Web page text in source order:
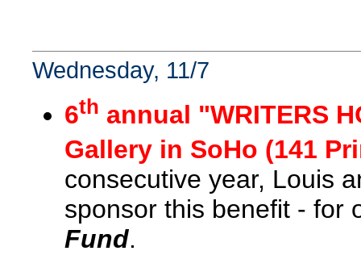
Wednesday, 11/7
6th annual "WRITERS
Gallery in SoHo (141
consecutive year, Louis
sponsor this benefit - for
Fund.